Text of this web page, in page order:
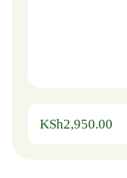
KSh2,950.00